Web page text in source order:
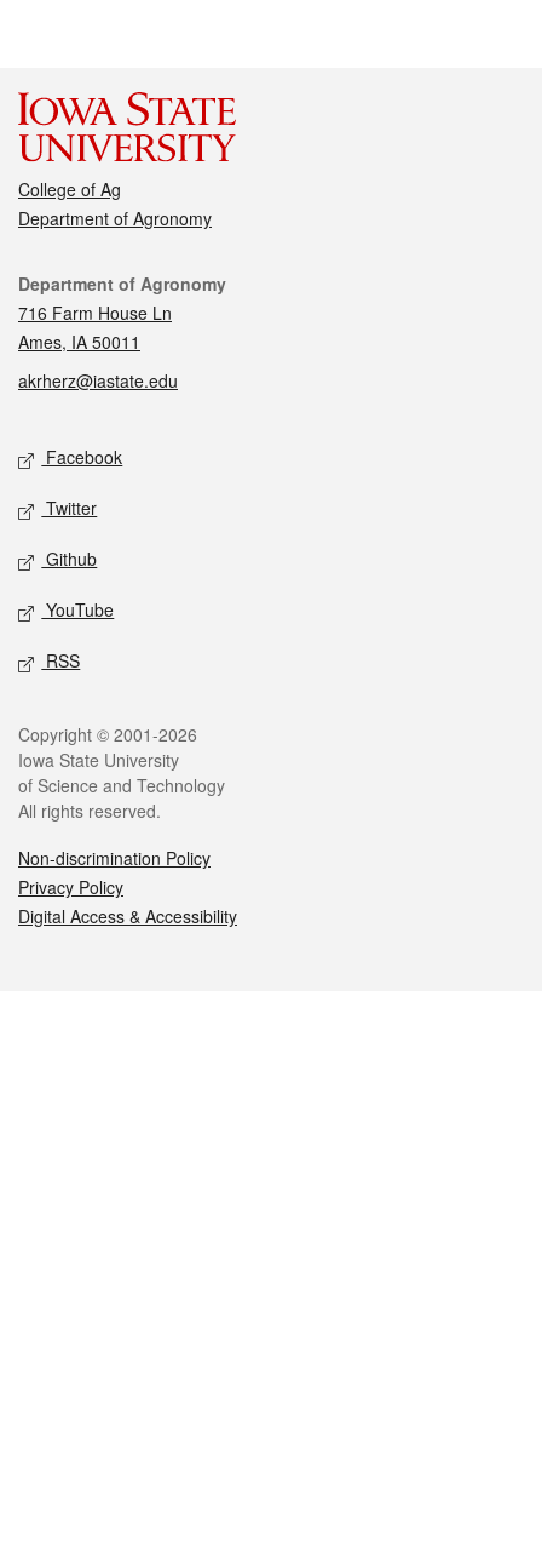
College of Ag
Department of Agronomy
Contact
Department of Agronomy
716 Farm House Ln
Ames, IA 50011
akrherz@iastate.edu
Social media
Facebook
Twitter
Github
YouTube
RSS
Legal
Copyright © 2001-2026
Iowa State University
of Science and Technology
All rights reserved.
Non-discrimination Policy
Privacy Policy
Digital Access & Accessibility